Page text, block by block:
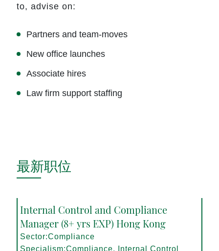
to, advise on:
Partners and team-moves
New office launches
Associate hires
Law firm support staffing
最新职位
Internal Control and Compliance
Manager (8+ yrs EXP) Hong Kong
Sector:Compliance
Specialism:Compliance, Internal Control